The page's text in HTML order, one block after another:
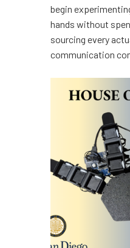
begin
hands without
sourcing every
communication